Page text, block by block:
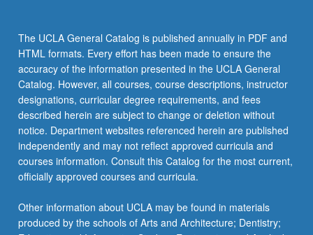
The UCLA General Catalog is published annually in PDF and
HTML formats. Every effort has been made to ensure the
accuracy of the information presented in the UCLA General
Catalog. However, all courses, course descriptions, instructor
designations, curricular degree requirements, and fees
described herein are subject to change or deletion without
notice. Department websites referenced herein are published
independently and may not reflect approved curricula and
courses information. Consult this Catalog for the most current,
officially approved courses and curricula.
Other information about UCLA may be found in materials
produced by the schools of Arts and Architecture; Dentistry;